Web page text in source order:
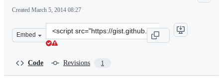
Created March 5, 2014 08:27
Embed
Clone
this
Code Revisions 1